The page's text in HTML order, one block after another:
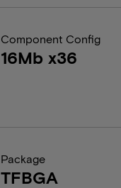
Component Config
16Mb x36
Package
TFBGA